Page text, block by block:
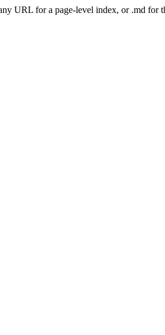
URL for a page-level index, or .md for